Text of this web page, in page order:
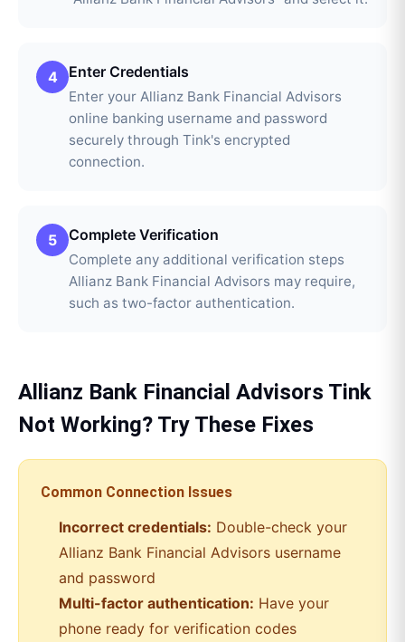
4 Enter Credentials
Enter your Allianz Bank Financial Advisors
online banking username and password
securely through Tink's encrypted
connection.
5 Complete Verification
Complete any additional verification steps
Allianz Bank Financial Advisors may require,
such as two-factor authentication.
Allianz Bank Financial Advisors Tink
Not Working? Try These Fixes
Common Connection Issues
Incorrect credentials: Double-check your
Allianz Bank Financial Advisors username
and password
Multi-factor authentication: Have your
phone ready for verification codes